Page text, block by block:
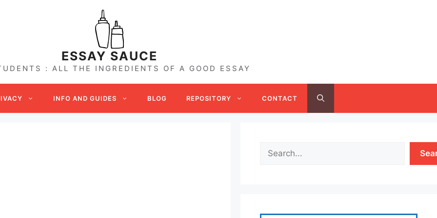
ESSAY SAUCE
: ALL THE INGREDIENTS OF A GOOD ESSAY
INFO AND GUIDES BLOG REPOSITORY CONTACT